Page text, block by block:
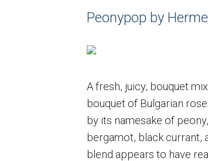
Peonypop by
A fresh, juicy, bouquet
bouquet of Bulgarian
by its namesake of
bergamot, black currant,
blend appears to have